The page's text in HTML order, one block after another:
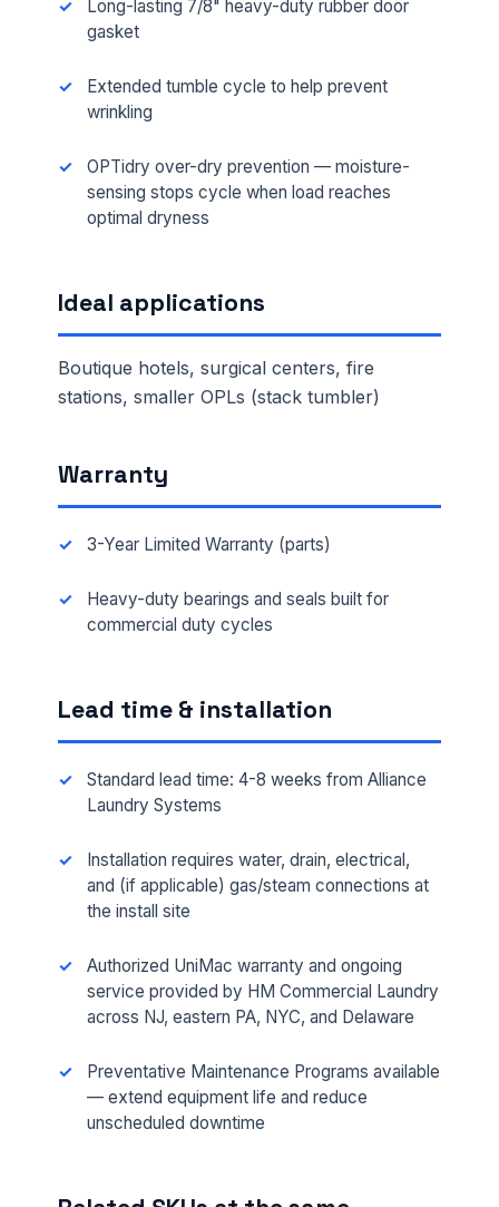
Long-lasting 7/8" heavy-duty rubber door
gasket
Extended tumble cycle to help prevent
wrinkling
OPTidry over-dry prevention — moisture-
sensing stops cycle when load reaches
optimal dryness
Ideal applications
Boutique hotels, surgical centers, fire
stations, smaller OPLs (stack tumbler)
Warranty
3-Year Limited Warranty (parts)
Heavy-duty bearings and seals built for
commercial duty cycles
Lead time & installation
Standard lead time: 4-8 weeks from Alliance
Laundry Systems
Installation requires water, drain, electrical,
and (if applicable) gas/steam connections at
the install site
Authorized UniMac warranty and ongoing
service provided by HM Commercial Laundry
across NJ, eastern PA, NYC, and Delaware
Preventative Maintenance Programs available
— extend equipment life and reduce
unscheduled downtime
FULL NAME *
PHONE *
EMAIL *